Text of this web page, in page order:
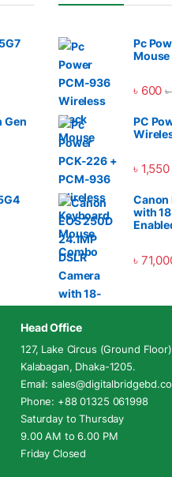
Gen
Pc
Mouse
৳ 600 ৳
PC
৳ 1,550
Canon
with
৳
Head Office
127, Lake Circus (Ground
Kalabagan, Dhaka-1205.
Email:
Phone: +88 01325 061998
Saturday to Thursday
9.00 AM to 6.00 PM
Friday Closed